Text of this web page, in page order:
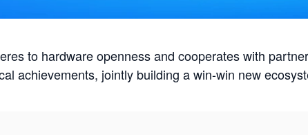
to hardware openness and cooperates with
achievements, jointly building a win-win new